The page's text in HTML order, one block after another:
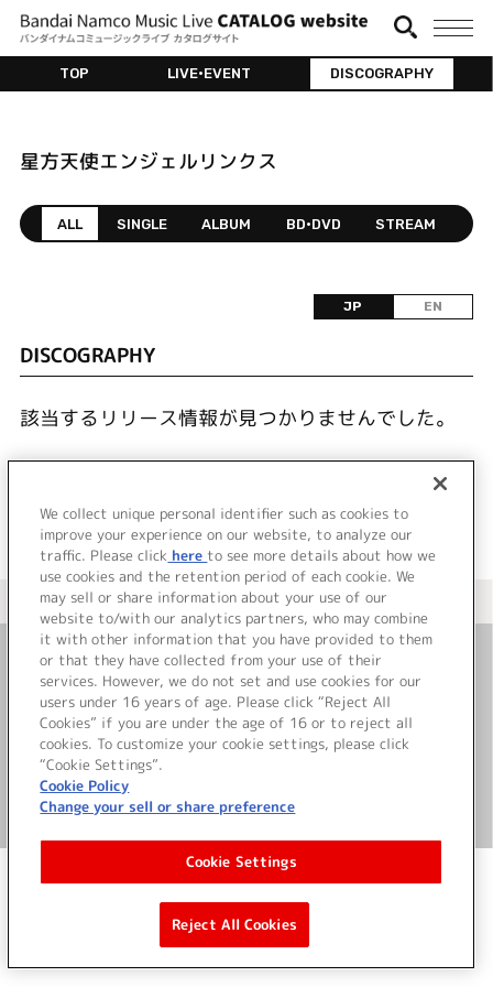
TOP LIVE•EVENT DISCOGRAPHY
星方天使エンジェルリンクス
ALL SINGLE ALBUM BD•DVD STREAM
JP EN
DISCOGRAPHY
該当するリリース情報が見つかりませんでした。
＜ カタログサイト トップページへ
お問い合わせ
サイト利用について
©Bandai Namco Music Live Inc.
We collect unique personal identifier such as cookies to
improve your experience on our website, to analyze our
traffic. Please click here to see more details about how we
use cookies and the retention period of each cookie. We
may sell or share information about your use of our
website to/with our analytics partners, who may combine
it with other information that you have provided to them
or that they have collected from your use of their
services. However, we do not set and use cookies for our
users under 16 years of age. Please click “Reject All
Cookies” if you are under the age of 16 or to reject all
cookies. To customize your cookie settings, please click
“Cookie Settings”.
Cookie Policy
Change your sell or share preference
Cookie Settings
Reject All Cookies